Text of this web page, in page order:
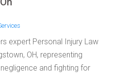
expert Personal Injury Law
OH, representing
and fighting for